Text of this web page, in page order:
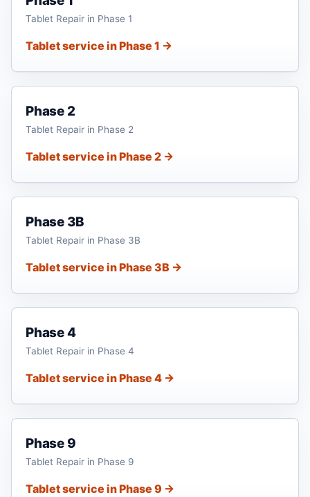
Tablet Repair in Phase 1
Tablet service in Phase 1 →
Phase 2
Tablet Repair in Phase 2
Tablet service in Phase 2 →
Phase 3B
Tablet Repair in Phase 3B
Tablet service in Phase 3B →
Phase 4
Tablet Repair in Phase 4
Tablet service in Phase 4 →
Phase 9
Tablet Repair in Phase 9
Tablet service in Phase 9 →